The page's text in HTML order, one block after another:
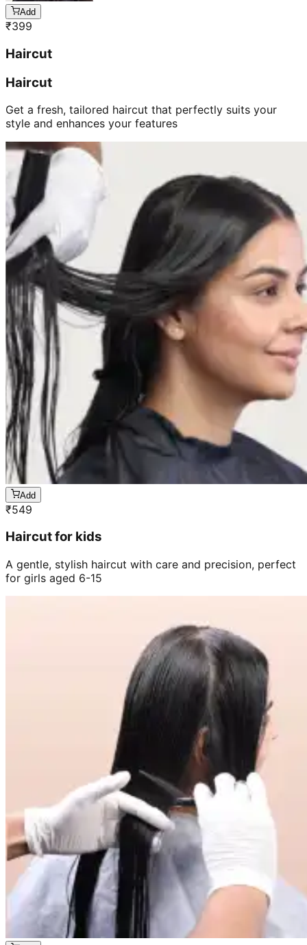
Add
₹399
Haircut
Haircut
Get a fresh, tailored haircut that perfectly suits your
style and enhances your features
Add
₹549
Haircut for kids
A gentle, stylish haircut with care and precision, perfect
for girls aged 6-15